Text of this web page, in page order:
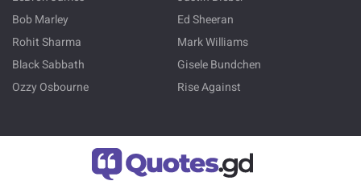
Bob Marley
Ed Sheeran
Rohit Sharma
Mark Williams
Black Sabbath
Gisele Bundchen
Ozzy Osbourne
Rise Against